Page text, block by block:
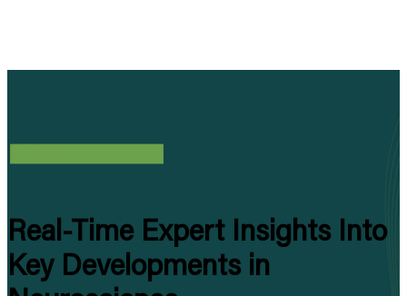
Real-Time Expert Insights Into
Key Developments in